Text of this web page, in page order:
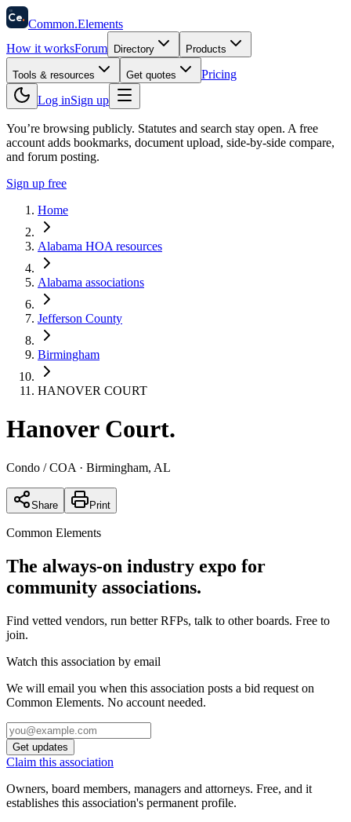
58
Ce. Common.Elements
How it worksForum Directory Products
Tools & resources Get quotes
Pricing
Log inSign up
You’re browsing publicly. Statutes and search stay open. A free
account adds bookmarks, document upload, side-by-side compare,
and forum posting.
Sign up free
Home
Alabama HOA resources
Alabama associations
Jefferson County
Birmingham
HANOVER COURT
Hanover Court.
Condo / COA · Birmingham, AL
Share Print
Common Elements
The always-on industry expo for
community associations.
Find vetted vendors, run better RFPs, talk to other boards. Free to
join.
Watch this association by email
We will email you when this association posts a bid request on
Common Elements. No account needed.
Get updates
Claim this association
Owners, board members, managers and attorneys. Free, and it
establishes this association's permanent profile.